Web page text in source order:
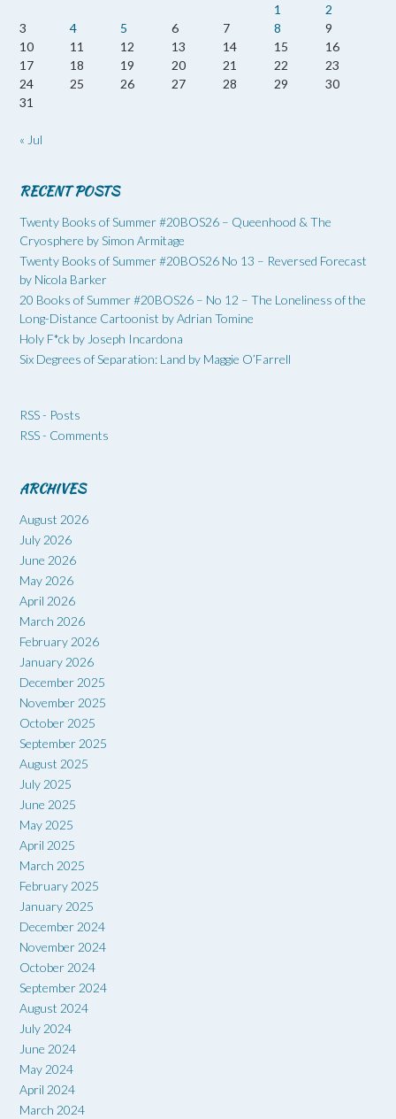
1
2
3
4 5 6 7 8
9
10
11 12 13 14 15
16
17
18 19 20 21 22
23
24
25 26 27 28 29
30
31
« Jul
RECENT POSTS
Twenty Books of Summer #20BOS26 – Queenhood & The
Cryosphere by Simon Armitage
Twenty Books of Summer #20BOS26 No 13 – Reversed Forecast
by Nicola Barker
20 Books of Summer #20BOS26 – No 12 – The Loneliness of the
Long-Distance Cartoonist by Adrian Tomine
Holy F*ck by Joseph Incardona
Six Degrees of Separation: Land by Maggie O’Farrell
RSS - Posts
RSS - Comments
ARCHIVES
August 2026
July 2026
June 2026
May 2026
April 2026
March 2026
February 2026
January 2026
December 2025
November 2025
October 2025
September 2025
August 2025
July 2025
June 2025
May 2025
April 2025
March 2025
February 2025
January 2025
December 2024
November 2024
October 2024
September 2024
August 2024
July 2024
June 2024
May 2024
April 2024
March 2024